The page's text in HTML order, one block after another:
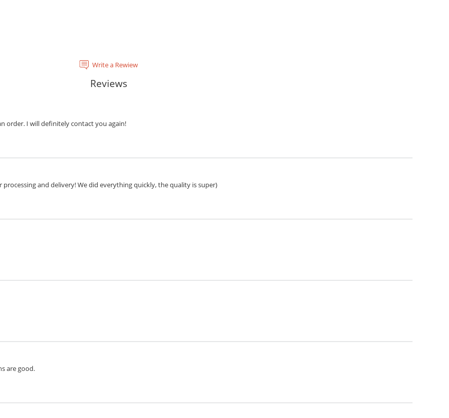
Write a Rewiew
Reviews
order. I will definitely contact you again!
and delivery! We did everything quickly, the quality is super)
are good.